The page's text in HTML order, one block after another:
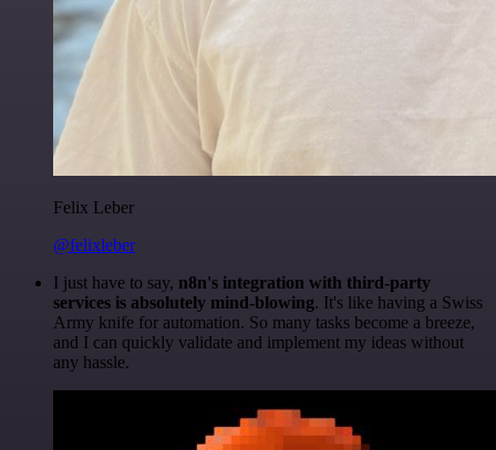
Felix Leber
@felixleber
I just have to say, n8n's integration with third-party
services is absolutely mind-blowing. It's like having a Swiss
Army knife for automation. So many tasks become a breeze,
and I can quickly validate and implement my ideas without
any hassle.